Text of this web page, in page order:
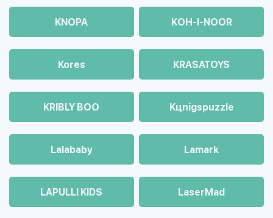
KNOPA KOH-I-NOOR
Kores KRASATOYS
KRIBLY BOO Kцnigspuzzle
Lalababy Lamark
LAPULLI KIDS LaserMad